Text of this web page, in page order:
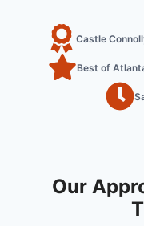
Castle
Best of
Our